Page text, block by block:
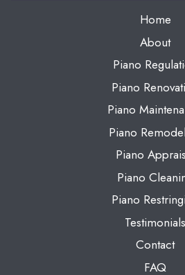
Home
About
Piano
Piano
Piano
Piano
Piano
Piano
Piano
Testimonials
Contact
FAQ